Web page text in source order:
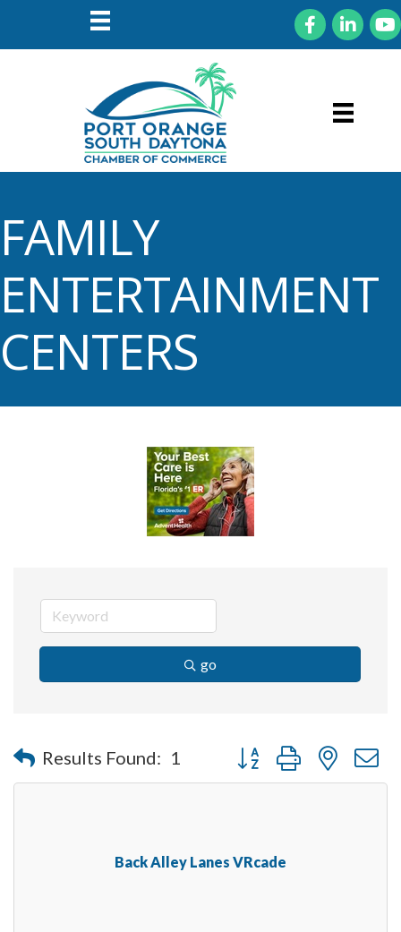
FacebookLinkedIn
FAMILY
ENTERTAINMENT
CENTERS
go
Results Found: 1 Button group with nested
Back Alley Lanes VRcade